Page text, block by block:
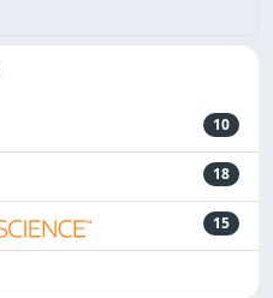
10
18
15